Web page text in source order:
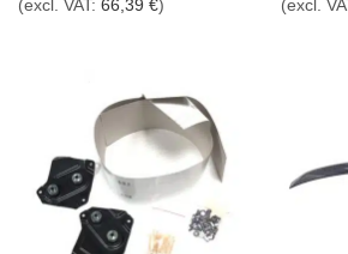
(excl. VAT: 66,39 €) (excl.